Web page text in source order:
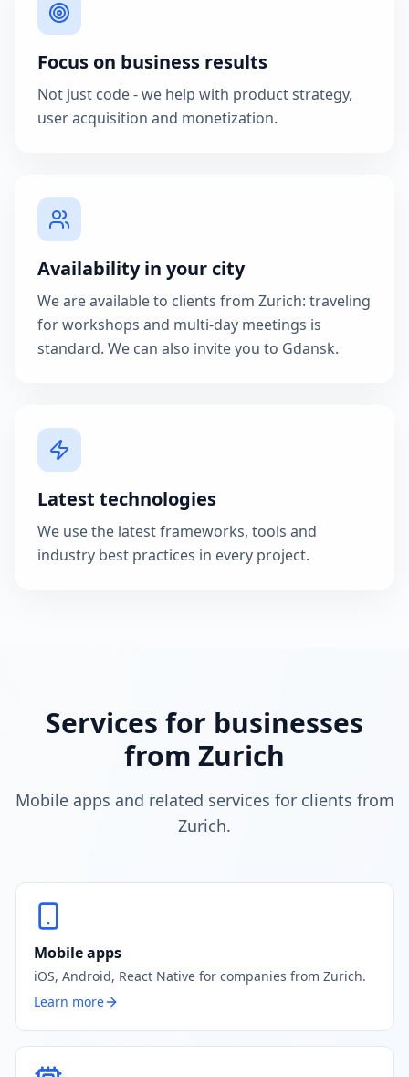
Focus on business results
Not just code - we help with product strategy,
user acquisition and monetization.
Availability in your city
We are available to clients from Zurich: traveling
for workshops and multi-day meetings is
standard. We can also invite you to Gdansk.
Latest technologies
We use the latest frameworks, tools and
industry best practices in every project.
Services for businesses
from Zurich
Mobile apps and related services for clients from
Zurich.
Mobile apps
iOS, Android, React Native for companies from Zurich.
Learn more